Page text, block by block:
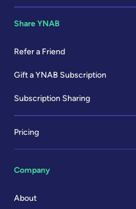
Share YNAB
Refer a Friend
Gift a YNAB Subscription
Subscription Sharing
Pricing
Company
About